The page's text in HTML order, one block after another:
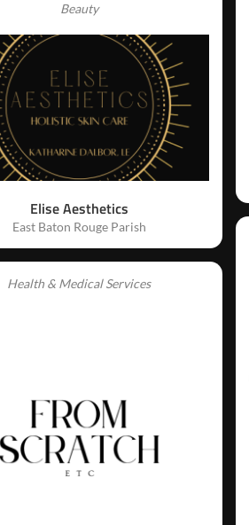
Beauty
Elise Aesthetics
East Baton Rouge Parish
Health & Medical Services